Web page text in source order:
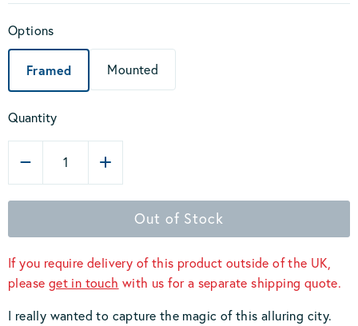
Options
Framed Mounted
Quantity
1
Out of Stock
If you require delivery of this product outside of the UK,
please get in touch with us for a separate shipping quote.
I really wanted to capture the magic of this alluring city.